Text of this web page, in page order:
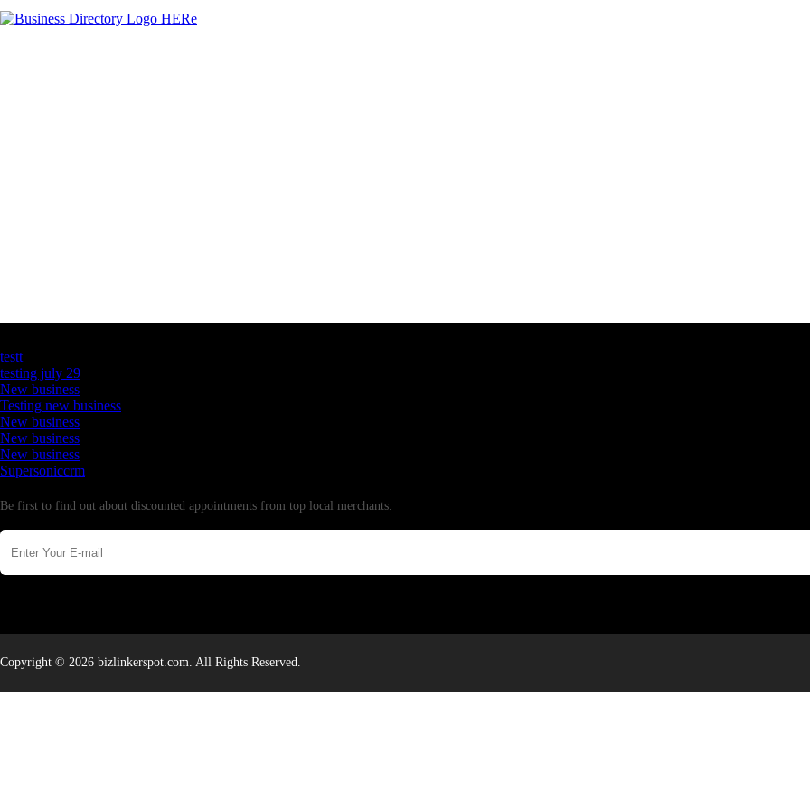
testt
testing july 29
New business
Testing new business
New business
New business
New business
Supersoniccrm
Be first to find out about discounted appointments from top local merchants.
Copyright © 2026 bizlinkerspot.com. All Rights Reserved.